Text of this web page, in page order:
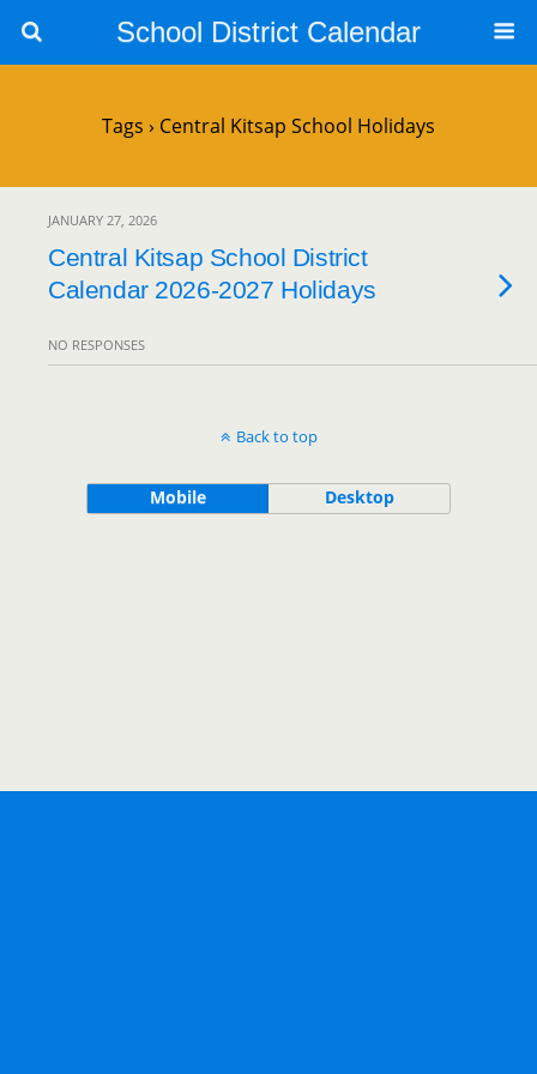
School District Calendar
Tags › Central Kitsap School Holidays
JANUARY 27, 2026
Central Kitsap School District
Calendar 2026-2027 Holidays
NO RESPONSES
Back to top
Mobile Desktop